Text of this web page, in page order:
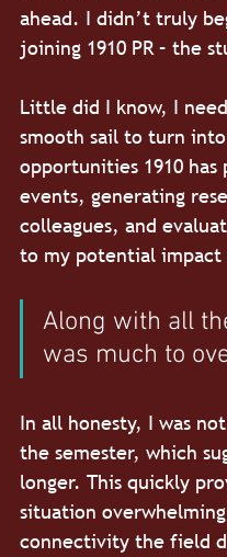
ahead. I didn’t truly
joining 1910 PR – the
Little did I know, I
smooth sail to turn
opportunities 1910 has
events, generating
colleagues, and
to my potential
Along with all
was much to
In all honesty, I was
the semester, which
longer. This quickly
situation
connectivity the field